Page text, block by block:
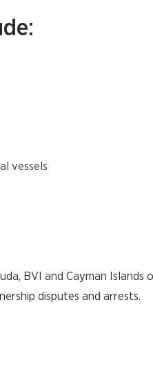
vessels
BVI and Cayman Islands
disputes and arrests.